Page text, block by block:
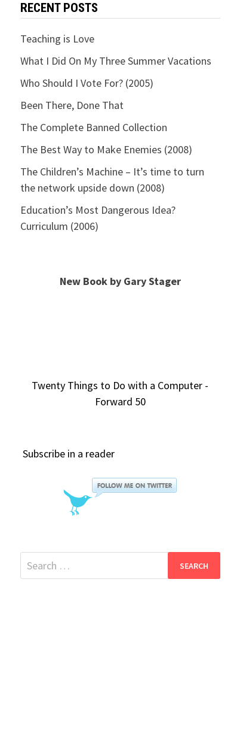
RECENT POSTS
Teaching is Love
What I Did On My Three Summer Vacations
Who Should I Vote For? (2005)
Been There, Done That
The Complete Banned Collection
The Best Way to Make Enemies (2008)
The Children’s Machine – It’s time to turn
the network upside down (2008)
Education’s Most Dangerous Idea?
Curriculum (2006)
New Book by Gary Stager
Twenty Things to Do with a Computer -
Forward 50
Subscribe in a reader
Search
for: